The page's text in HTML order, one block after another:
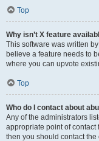
Top
Why isn’t X feature
This software was written
believe a feature needs to
where you can upvote
Top
Who do I contact about
Any of the administrators
appropriate point of contact
then you should contact